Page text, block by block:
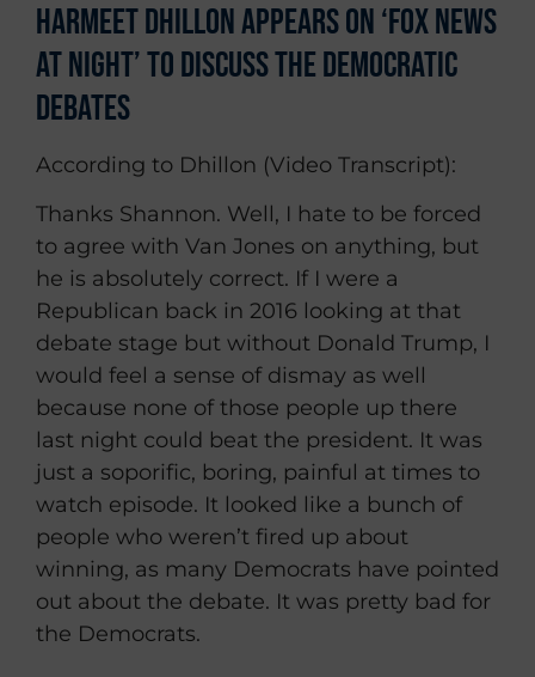
Harmeet Dhillon Appears on ‘Fox News
at Night’ To Discuss the Democratic
Debates
According to Dhillon (Video Transcript):
Thanks Shannon. Well, I hate to be forced
to agree with Van Jones on anything, but
he is absolutely correct. If I were a
Republican back in 2016 looking at that
debate stage but without Donald Trump, I
would feel a sense of dismay as well
because none of those people up there
last night could beat the president. It was
just a soporific, boring, painful at times to
watch episode. It looked like a bunch of
people who weren’t fired up about
winning, as many Democrats have pointed
out about the debate. It was pretty bad for
the Democrats.